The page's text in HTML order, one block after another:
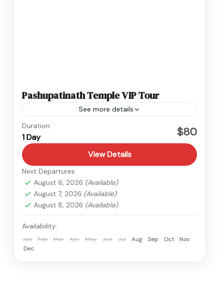
Pashupatinath Temple VIP Tour
See more details
Nepal
Easy
Duration
1 Day $80
View Details
Next Departures
August 6, 2026 (Available)
August 7, 2026 (Available)
August 8, 2026 (Available)
Availability:
Jan Feb Mar Apr May Jun Jul Aug Sep Oct
Nov
Dec